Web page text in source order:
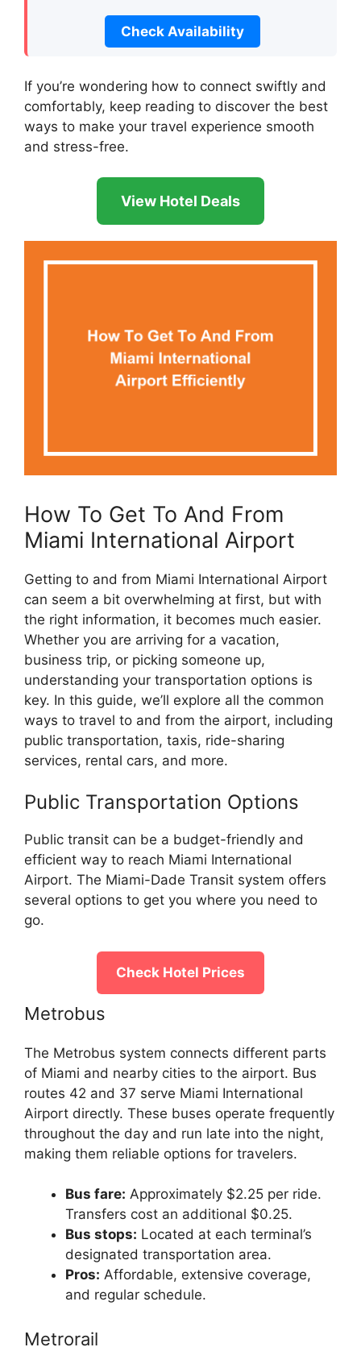
Check Availability
If you’re wondering how to connect swiftly and
comfortably, keep reading to discover the best
ways to make your travel experience smooth
and stress-free.
View Hotel Deals
How To Get To And From
Miami International Airport
Getting to and from Miami International Airport
can seem a bit overwhelming at first, but with
the right information, it becomes much easier.
Whether you are arriving for a vacation,
business trip, or picking someone up,
understanding your transportation options is
key. In this guide, we’ll explore all the common
ways to travel to and from the airport, including
public transportation, taxis, ride-sharing
services, rental cars, and more.
Public Transportation Options
Public transit can be a budget-friendly and
efficient way to reach Miami International
Airport. The Miami-Dade Transit system offers
several options to get you where you need to
go.
Check Hotel Prices
Metrobus
The Metrobus system connects different parts
of Miami and nearby cities to the airport. Bus
routes 42 and 37 serve Miami International
Airport directly. These buses operate frequently
throughout the day and run late into the night,
making them reliable options for travelers.
Bus fare: Approximately $2.25 per ride.
Transfers cost an additional $0.25.
Bus stops: Located at each terminal’s
designated transportation area.
Pros: Affordable, extensive coverage,
and regular schedule.
Metrorail